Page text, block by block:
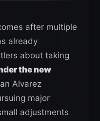
after multiple
already
about taking
the new
Alvarez
major
adjustments